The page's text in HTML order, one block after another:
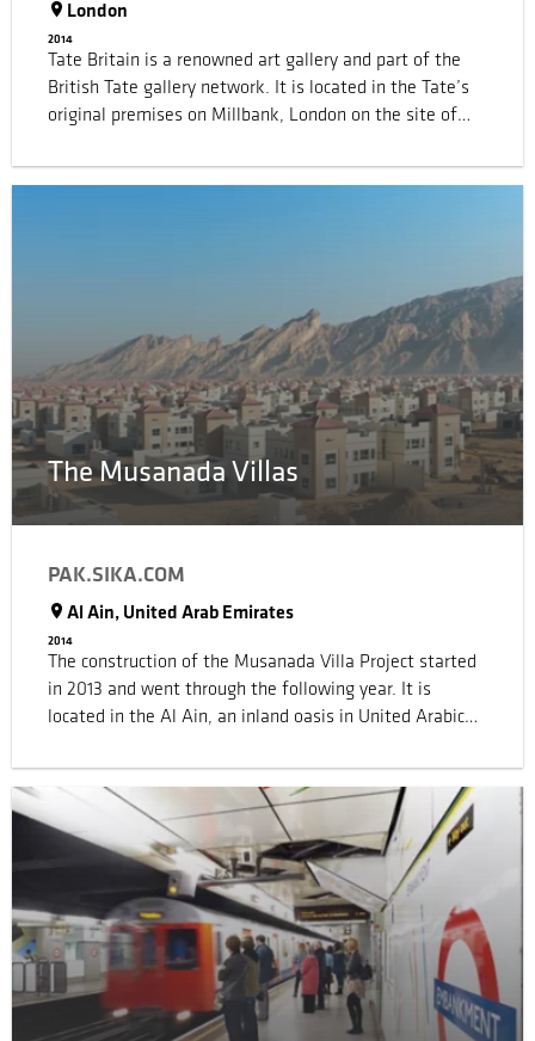
London
2014
Tate Britain is a renowned art gallery and part of the
British Tate gallery network. It is located in the Tate’s
original premises on Millbank, London on the site of
opening in 1897.
The Musanada Villas
PAK.SIKA.COM
Al Ain, United Arab Emirates
2014
The construction of the Musanada Villa Project started
in 2013 and went through the following year. It is
located in the Al Ain, an inland oasis in United Arabic
counted some 2'000 villas and 200'000 foil packs of
600 ml. Sika supplied joint sealants meeting
requirements of ASTM C 920 class 35 with good
application and curing properties at temperatures up to